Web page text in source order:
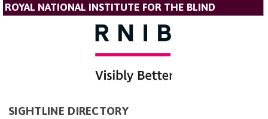
ROYAL NATIONAL INSTITUTE FOR THE BLIND
SIGHTLINE DIRECTORY